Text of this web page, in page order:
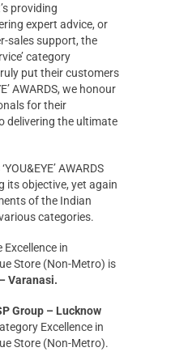
providing
expert advice, or
sales support, the
category
put their customers
AWARDS, we honour
for their
delivering the ultimate
AWARDS
its objective, yet again
of the Indian
categories.
in
Store (Non-Metro) is
Varanasi.
Group – Lucknow
Excellence in
Store (Non-Metro).